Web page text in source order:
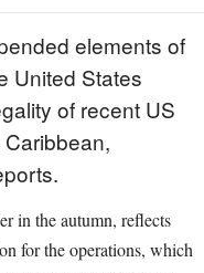
elements of
United States
of recent US
in the autumn, reflects
for the operations, which